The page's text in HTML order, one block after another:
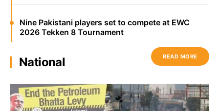
Nine Pakistani players set to compete at EWC
2026 Tekken 8 Tournament
READ MORE
National